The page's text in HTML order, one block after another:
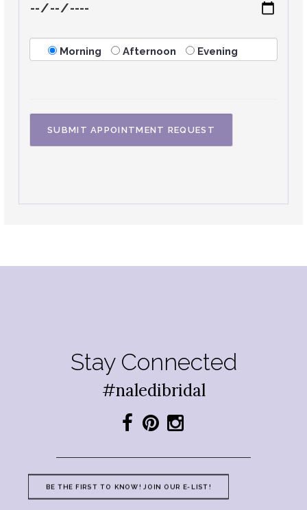
Morning Afternoon Evening
Stay Connected
#naledibridal
BE THE FIRST TO KNOW! JOIN OUR E-LIST!